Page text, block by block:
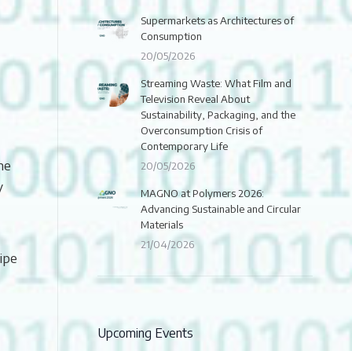
Supermarkets as Architectures of
Consumption
20/05/2026
Streaming Waste: What Film and
Television Reveal About
Sustainability, Packaging, and the
Overconsumption Crisis of
Contemporary Life
20/05/2026
MAGNO at Polymers 2026:
Advancing Sustainable and Circular
Materials
21/04/2026
Upcoming Events